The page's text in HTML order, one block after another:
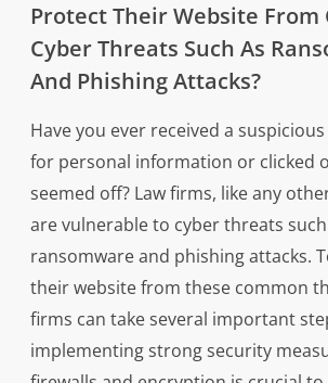
Protect Their Website From
Cyber Threats Such As
And Phishing Attacks?
Have you ever received a
for personal information or clicked
seemed off? Law firms, like any
are vulnerable to cyber threats
ransomware and phishing attacks.
their website from these common
firms can take several important
implementing strong security